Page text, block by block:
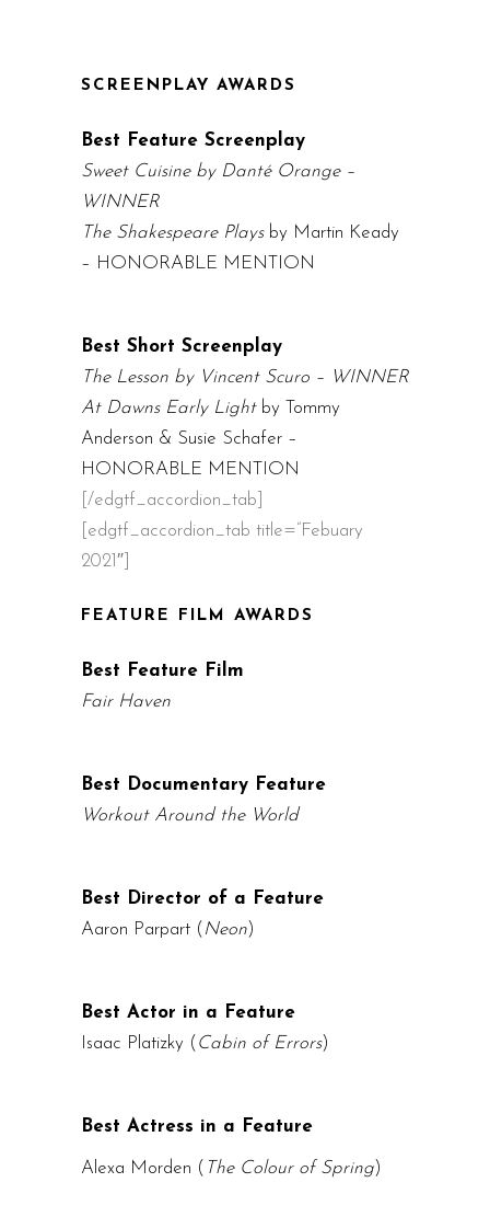
SCREENPLAY AWARDS
Best Feature Screenplay
Sweet Cuisine by Danté Orange –
WINNER
The Shakespeare Playsby Martin Keady
– HONORABLE MENTION
Best Short Screenplay
The Lesson by Vincent Scuro – WINNER
At Dawns Early Lightby Tommy
Anderson & Susie Schafer –
HONORABLE MENTION
[/edgtf_accordion_tab]
[edgtf_accordion_tab title=”Febuary
2021″]
FEATURE FILM AWARDS
Best Feature Film
Fair Haven
Best Documentary Feature
Workout Around the World
Best Director of a Feature
Aaron Parpart ( Neon)
Best Actor in a Feature
Isaac Platizky ( Cabin of Errors)
Best Actress in a Feature
Alexa Morden ( The Colour of Spring)